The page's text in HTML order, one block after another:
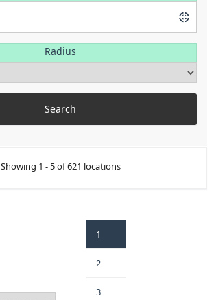
Radius
Showing 1 - 5 of 621 locations
1
2
3